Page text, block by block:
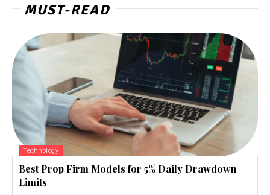
MUST-READ
Technology
Best Prop Firm Models for 5% Daily Drawdown
Limits